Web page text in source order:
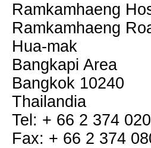
Ramkamhaeng
Ramkamhaeng
Hua-mak
Bangkapi Area
Bangkok 10240
Thailandia
Tel: + 66 2 374
Fax: + 66 2 374